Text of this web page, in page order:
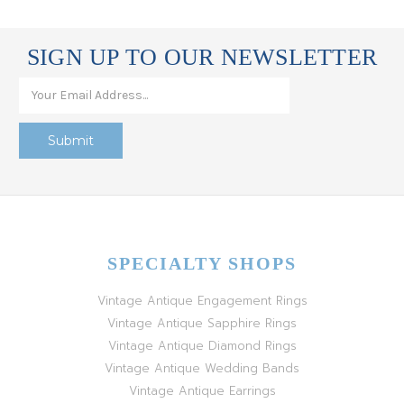
SIGN UP TO OUR NEWSLETTER
SPECIALTY SHOPS
Vintage Antique Engagement Rings
Vintage Antique Sapphire Rings
Vintage Antique Diamond Rings
Vintage Antique Wedding Bands
Vintage Antique Earrings